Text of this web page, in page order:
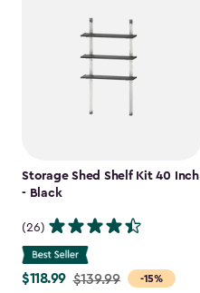
Storage Shed Shelf Kit 40 Inch
- Black
(26)
-15%
Price
$118.99 $139.99